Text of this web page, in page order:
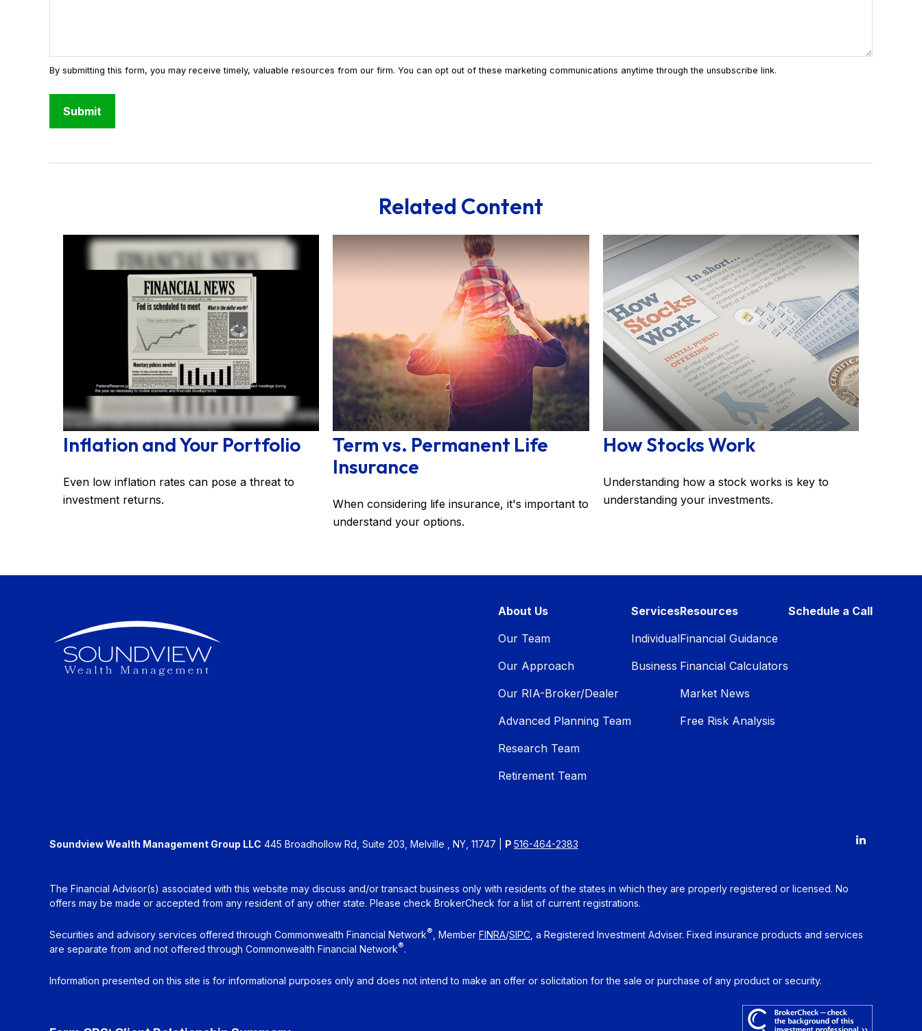
Related Content
Inflation and Your Portfolio
Even low inflation rates can pose a threat to
investment returns.
Term vs. Permanent Life
Insurance
When considering life insurance, it's important to
understand your options.
How Stocks Work
Understanding how a stock works is key to
understanding your investments.
About Us
Our Team
Our Approach
Our RIA-Broker/Dealer
Advanced Planning Team
Research Team
Retirement Team
Services
Individual
Business
Resources
Financial Guidance
Financial Calculators
Market News
Free Risk Analysis
Schedule a Call
Soundview Wealth Management Group LLC 445 Broadhollow Rd, Suite 203, Melville , NY, 11747 | P 516-464-2383
The Financial Advisor(s) associated with this website may discuss and/or transact business only with residents of the states in which they are properly registered or licensed. No
offers may be made or accepted from any resident of any other state. Please check BrokerCheck for a list of current registrations.
Securities and advisory services offered through Commonwealth Financial Network® , Member FINRA/SIPC , a Registered Investment Adviser. Fixed insurance products and services
are separate from and not offered through Commonwealth Financial Network®.
Information presented on this site is for informational purposes only and does not intend to make an offer or solicitation for the sale or purchase of any product or security.